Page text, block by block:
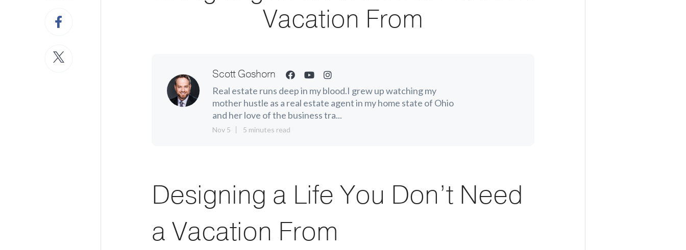
Vacation From
Scott Goshorn
Real estate runs deep in my blood.I grew up watching my
mother hustle as a real estate agent in my home state of Ohio
and her love of the business tra...
Nov 5 5 minutes read
Designing a Life You Don’t Need
a Vacation From